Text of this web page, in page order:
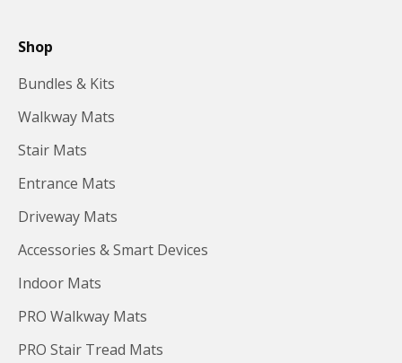
Shop
Bundles & Kits
Walkway Mats
Stair Mats
Entrance Mats
Driveway Mats
Accessories & Smart Devices
Indoor Mats
PRO Walkway Mats
PRO Stair Tread Mats